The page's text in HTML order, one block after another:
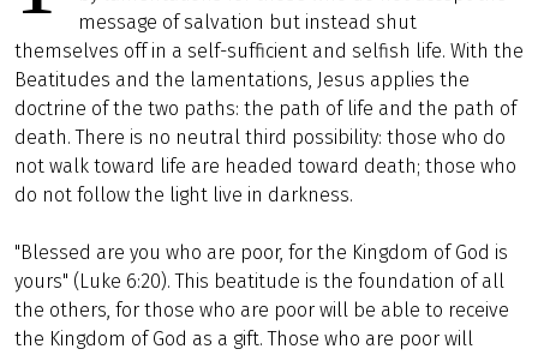
message of salvation but instead shut
themselves off in a self-sufficient and selfish life. With the
Beatitudes and the lamentations, Jesus applies the
doctrine of the two paths: the path of life and the path of
death. There is no neutral third possibility: those who do
not walk toward life are headed toward death; those who
do not follow the light live in darkness.
"Blessed are you who are poor, for the Kingdom of God is
yours" (Luke 6:20). This beatitude is the foundation of all
the others, for those who are poor will be able to receive
the Kingdom of God as a gift. Those who are poor will